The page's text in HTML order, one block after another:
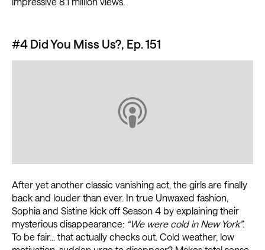
#4 Did You Miss Us?, Ep. 151
After yet another classic vanishing act, the girls are finally
back and louder than ever. In true Unwaxed fashion,
Sophia and Sistine kick off Season 4 by explaining their
mysterious disappearance: “We were cold in New York”.
To be fair... that actually checks out. Cold weather, low